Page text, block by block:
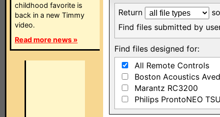
childhood favorite is
back in a new Timmy
video.
Read more news »
Return
Find files submitted by
Find files designed for:
All Remote Controls
Boston Acoustics
Marantz RC3200
Philips ProntoNEO